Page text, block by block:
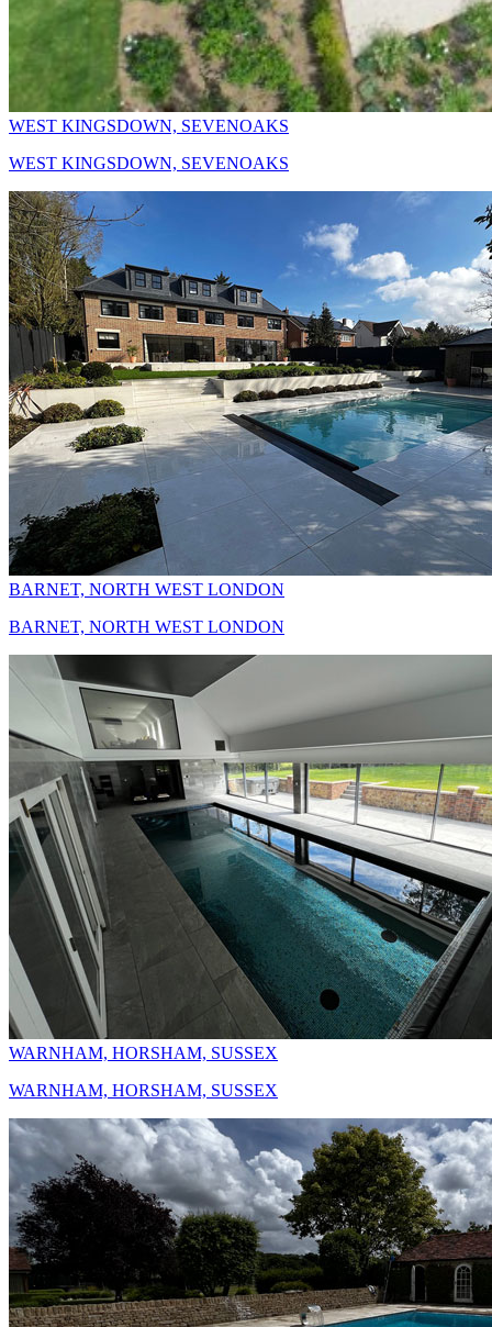
WEST KINGSDOWN, SEVENOAKS
WEST KINGSDOWN, SEVENOAKS
BARNET, NORTH WEST LONDON
BARNET, NORTH WEST LONDON
WARNHAM, HORSHAM, SUSSEX
WARNHAM, HORSHAM, SUSSEX